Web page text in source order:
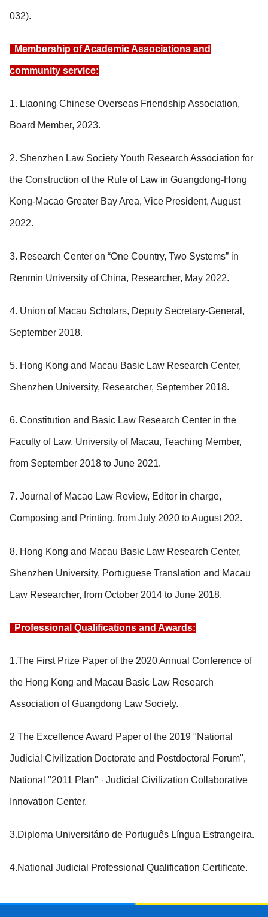
032).
Membership of Academic Associations and
community service:
1. Liaoning Chinese Overseas Friendship Association,
Board Member, 2023.
2. Shenzhen Law Society Youth Research Association for
the Construction of the Rule of Law in Guangdong-Hong
Kong-Macao Greater Bay Area, Vice President, August
2022.
3. Research Center on “One Country, Two Systems” in
Renmin University of China, Researcher, May 2022.
4. Union of Macau Scholars, Deputy Secretary-General,
September 2018.
5. Hong Kong and Macau Basic Law Research Center,
Shenzhen University, Researcher, September 2018.
6. Constitution and Basic Law Research Center in the
Faculty of Law, University of Macau, Teaching Member,
from September 2018 to June 2021.
7. Journal of Macao Law Review, Editor in charge,
Composing and Printing, from July 2020 to August 202.
8. Hong Kong and Macau Basic Law Research Center,
Shenzhen University, Portuguese Translation and Macau
Law Researcher, from October 2014 to June 2018.
Professional Qualifications and Awards:
1.The First Prize Paper of the 2020 Annual Conference of
the Hong Kong and Macau Basic Law Research
Association of Guangdong Law Society.
2 The Excellence Award Paper of the 2019 "National
Judicial Civilization Doctorate and Postdoctoral Forum",
National "2011 Plan" · Judicial Civilization Collaborative
Innovation Center.
3.Diploma Universitário de Português Língua Estrangeira.
4.National Judicial Professional Qualification Certificate.